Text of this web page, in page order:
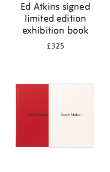
Ed Atkins signed
limited edition
exhibition book
£325